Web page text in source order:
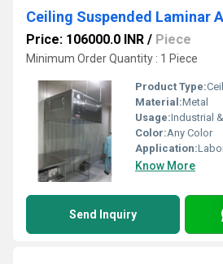
Ceiling Suspended Laminar
Price: 106000.0 INR / Piece
Minimum Order Quantity : 1 Piece
Product Type:
Material:Metal
Usage:Industrial
Color:Any Color
Application:
Know More
Send Inquiry